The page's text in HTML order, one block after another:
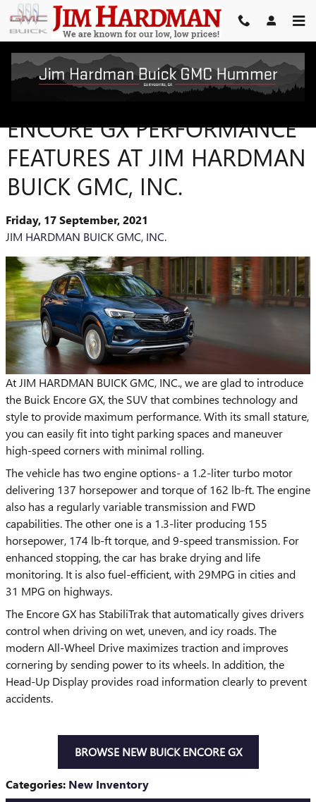
Skip to main content
DISCOVER THE BUICK
ENCORE GX PERFORMANCE
FEATURES AT JIM HARDMAN
BUICK GMC, INC.
Friday, 17 September, 2021
JIM HARDMAN BUICK GMC, INC.
At JIM HARDMAN BUICK GMC, INC., we are glad to introduce
the Buick Encore GX, the SUV that combines technology and
style to provide maximum performance. With its small stature,
you can easily fit into tight parking spaces and maneuver
high-speed corners with minimal rolling.
The vehicle has two engine options- a 1.2-liter turbo motor
delivering 137 horsepower and torque of 162 lb-ft. The engine
also has a regularly variable transmission and FWD
capabilities. The other one is a 1.3-liter producing 155
horsepower, 174 lb-ft torque, and 9-speed transmission. For
enhanced stopping, the car has brake drying and life
monitoring. It is also fuel-efficient, with 29MPG in cities and
31 MPG on highways.
The Encore GX has StabiliTrak that automatically gives drivers
control when driving on wet, uneven, and icy roads. The
modern All-Wheel Drive maximizes traction and improves
cornering by sending power to its wheels. In addition, the
Head-Up Display provides road information clearly to prevent
accidents.
BROWSE NEW BUICK ENCORE GX
Categories: New Inventory